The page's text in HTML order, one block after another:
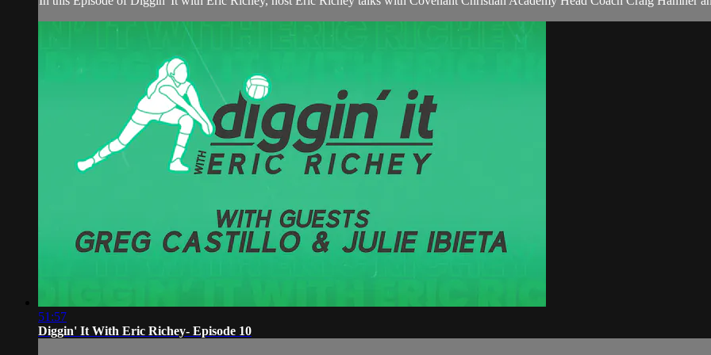
51:57
Diggin' It With Eric Richey- Episode 10